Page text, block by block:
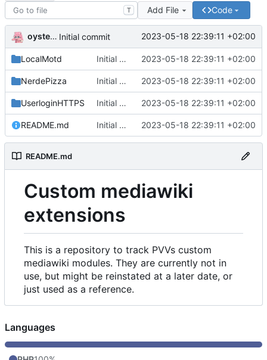
T Add File Code
oysteikt Initial commit 2023-05-18 22:39:11 +02:00
LocalMotd Initial commit 2023-05-18 22:39:11 +02:00
NerdePizza Initial commit 2023-05-18 22:39:11 +02:00
UserloginHTTPS Initial commit 2023-05-18 22:39:11 +02:00
README.md Initial commit 2023-05-18 22:39:11 +02:00
README.md
Custom mediawiki
extensions
This is a repository to track PVVs custom
mediawiki modules. They are currently not in
use, but might be reinstated at a later date, or
just used as a reference.
Languages